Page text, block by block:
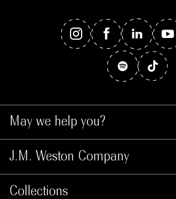
May we help you?
J.M. Weston Company
Collections